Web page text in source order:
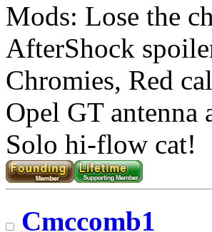
Mods: Lose the
AfterShock
Chromies, Red
Opel GT antenna
Solo hi-flow cat!
Cmccomb1